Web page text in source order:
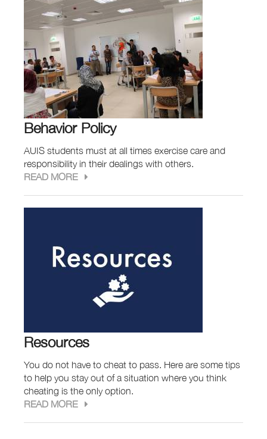
Behavior Policy
AUIS students must at all times exercise care and
responsibility in their dealings with others.
READ MORE
Resources
You do not have to cheat to pass. Here are some tips
to help you stay out of a situation where you think
cheating is the only option.
READ MORE